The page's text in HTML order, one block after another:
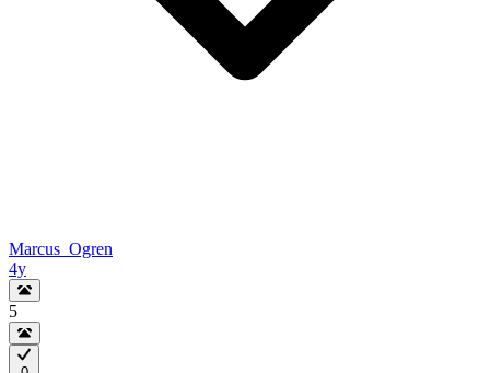
Marcus_Ogren
4y
5